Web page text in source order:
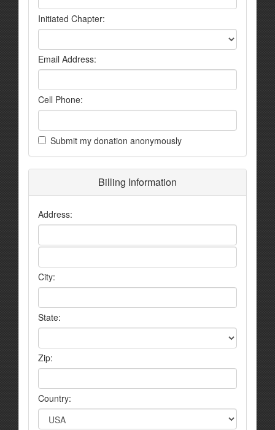
Initiated Chapter:
Email Address:
Cell Phone:
Submit my donation anonymously
Billing Information
Address:
City:
State:
Zip:
Country: